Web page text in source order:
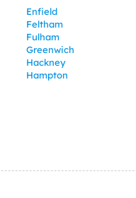
Enfield
Feltham
Fulham
Greenwich
Hackney
Hampton